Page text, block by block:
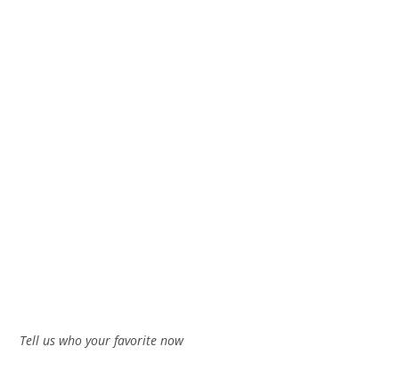
Tell us who your favorite now